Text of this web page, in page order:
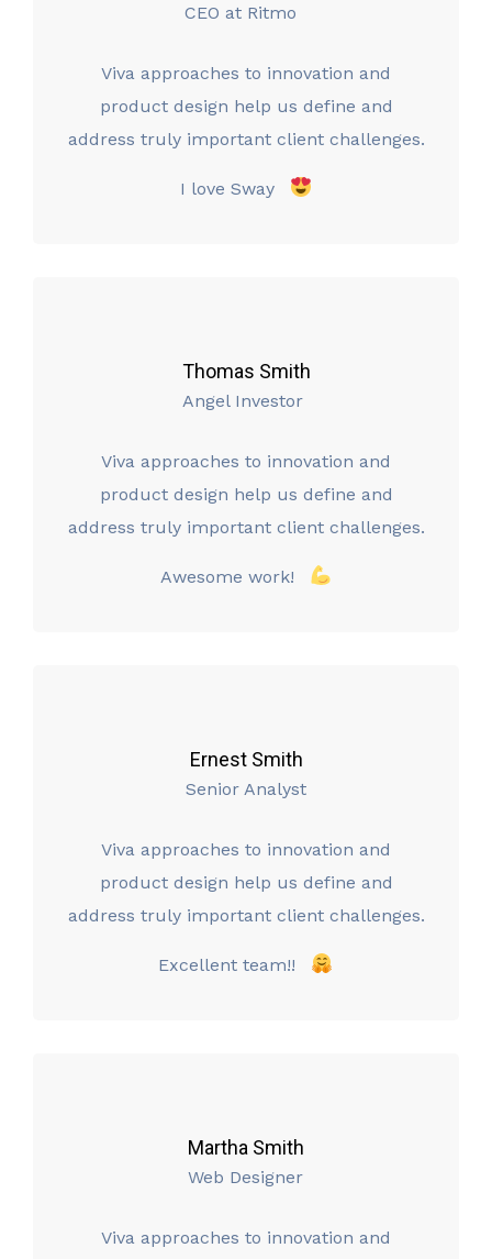
CEO at Ritmo
Viva approaches to innovation and
product design help us define and
address truly important client challenges.
I love Sway
Thomas Smith
Angel Investor
Viva approaches to innovation and
product design help us define and
address truly important client challenges.
Awesome work!
Ernest Smith
Senior Analyst
Viva approaches to innovation and
product design help us define and
address truly important client challenges.
Excellent team!!
Martha Smith
Web Designer
Viva approaches to innovation and